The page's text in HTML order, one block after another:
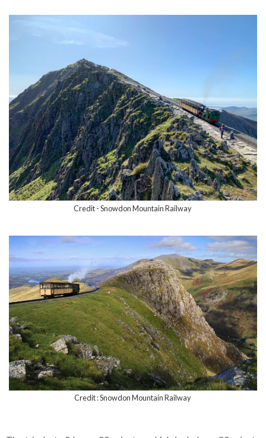
Credit - Snowdon Mountain Railway
Credit : Snowdon Mountain Railway